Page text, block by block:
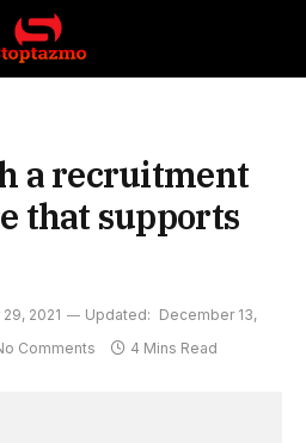
a recruitment
that supports
2021 Updated: December 13,
Comments 4 Mins Read